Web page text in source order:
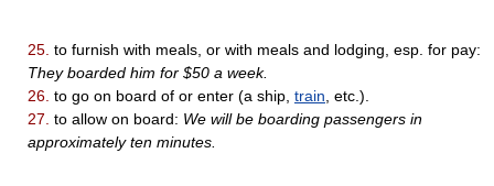
25. to furnish with meals, or with meals and lodging, esp. for pay:
They boarded him for $50 a week.
26. to go on board of or enter (a ship, train , etc.).
27. to allow on board: We will be boarding passengers in
approximately ten minutes.